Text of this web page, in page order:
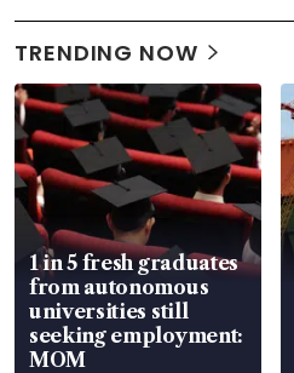
TRENDING NOW
1 in 5 fresh graduates
from autonomous
universities still
seeking employment:
MOM